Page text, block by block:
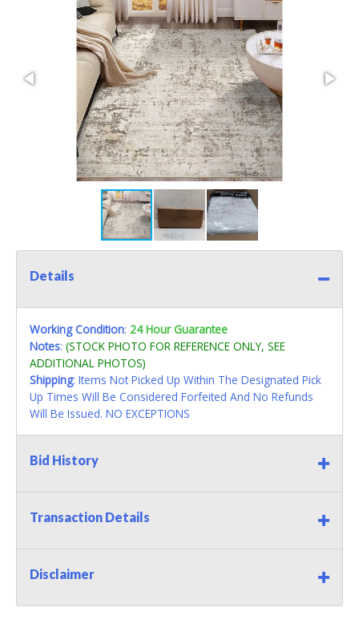
Details
Working Condition: 24 Hour Guarantee
Notes: (STOCK PHOTO FOR REFERENCE ONLY, SEE
ADDITIONAL PHOTOS)
Shipping: Items Not Picked Up Within The Designated Pick
Up Times Will Be Considered Forfeited And No Refunds
Will Be Issued. NO EXCEPTIONS
Bid History
Transaction Details
Disclaimer